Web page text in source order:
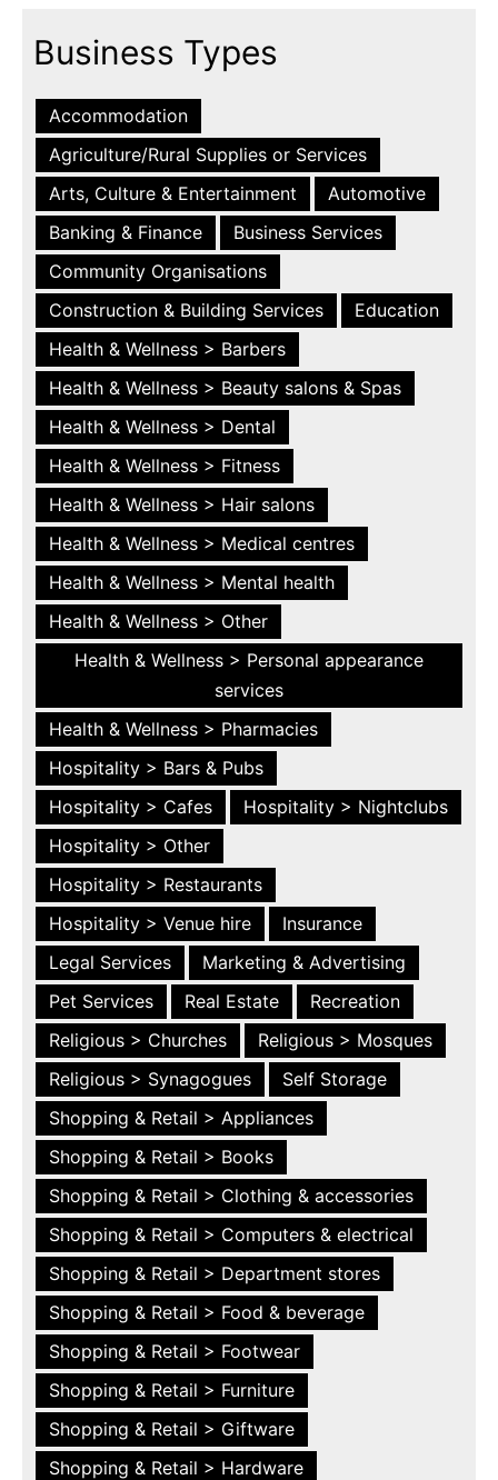
Business Types
Accommodation
Agriculture/Rural Supplies or Services
Arts, Culture & Entertainment
Automotive
Banking & Finance
Business Services
Community Organisations
Construction & Building Services
Education
Health & Wellness > Barbers
Health & Wellness > Beauty salons & Spas
Health & Wellness > Dental
Health & Wellness > Fitness
Health & Wellness > Hair salons
Health & Wellness > Medical centres
Health & Wellness > Mental health
Health & Wellness > Other
Health & Wellness > Personal appearance
services
Health & Wellness > Pharmacies
Hospitality > Bars & Pubs
Hospitality > Cafes
Hospitality > Nightclubs
Hospitality > Other
Hospitality > Restaurants
Hospitality > Venue hire
Insurance
Legal Services
Marketing & Advertising
Pet Services
Real Estate
Recreation
Religious > Churches
Religious > Mosques
Religious > Synagogues
Self Storage
Shopping & Retail > Appliances
Shopping & Retail > Books
Shopping & Retail > Clothing & accessories
Shopping & Retail > Computers & electrical
Shopping & Retail > Department stores
Shopping & Retail > Food & beverage
Shopping & Retail > Footwear
Shopping & Retail > Furniture
Shopping & Retail > Giftware
Shopping & Retail > Hardware